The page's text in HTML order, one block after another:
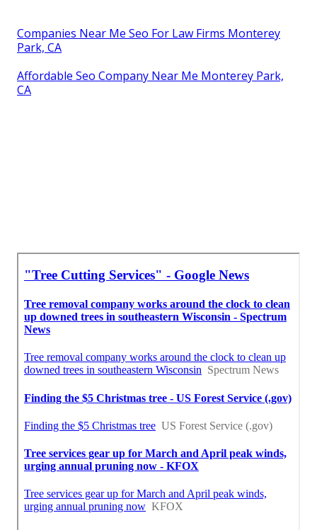
Companies Near Me Seo For Law Firms Monterey
Park, CA
Affordable Seo Company Near Me Monterey Park,
CA